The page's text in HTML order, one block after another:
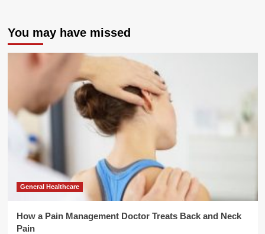
You may have missed
General Healthcare
How a Pain Management Doctor Treats Back and Neck
Pain